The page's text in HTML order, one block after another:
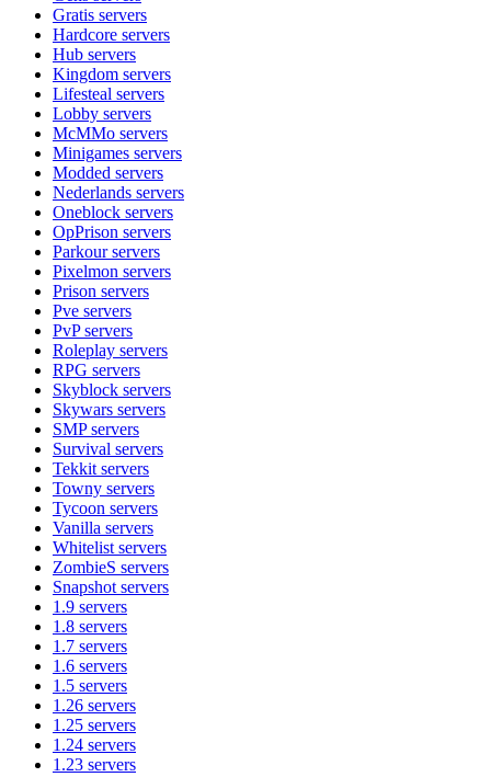
Gratis servers
Hardcore servers
Hub servers
Kingdom servers
Lifesteal servers
Lobby servers
McMMo servers
Minigames servers
Modded servers
Nederlands servers
Oneblock servers
OpPrison servers
Parkourservers
Pixelmon servers
Prison servers
Pve servers
PvPservers
Roleplay servers
RPG servers
Skyblock servers
Skywars servers
SMPservers
Survival servers
Tekkit servers
Towny servers
Tycoon servers
Vanilla servers
Whitelist servers
ZombieS servers
Snapshot servers
1.9 servers
1.8 servers
1.7 servers
1.6 servers
1.5 servers
1.26 servers
1.25 servers
1.24 servers
1.23 servers